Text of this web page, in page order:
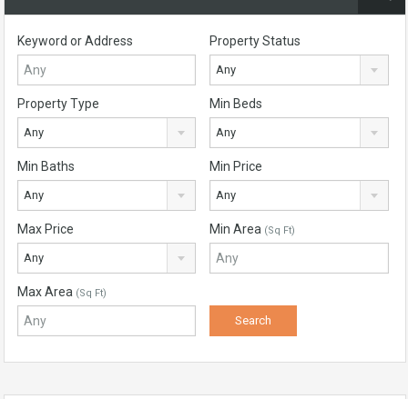
Keyword or Address Property Status
Any
Property Type
Any
Min Beds
Any
Min Baths
Any
Min Price
Any
Max Price
Any
Min Area (Sq Ft)
Max Area (Sq Ft)